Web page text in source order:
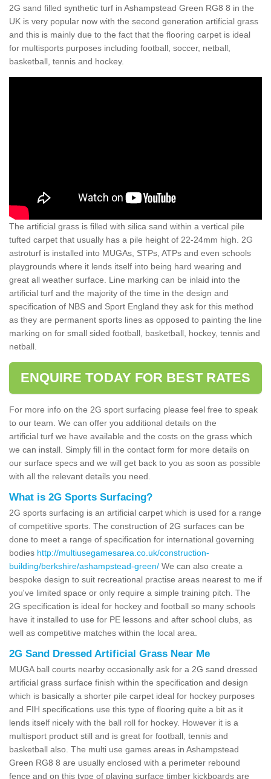
2G sand filled synthetic turf in Ashampstead Green RG8 8 in the
UK is very popular now with the second generation artificial grass
and this is mainly due to the fact that the flooring carpet is ideal
for multisports purposes including football, soccer, netball,
basketball, tennis and hockey.
The artificial grass is filled with silica sand within a vertical pile
tufted carpet that usually has a pile height of 22-24mm high. 2G
astroturf is installed into MUGAs, STPs, ATPs and even schools
playgrounds where it lends itself into being hard wearing and
great all weather surface. Line marking can be inlaid into the
artificial turf and the majority of the time in the design and
specification of NBS and Sport England they ask for this method
as they are permanent sports lines as opposed to painting the line
marking on for small sided football, basketball, hockey, tennis and
netball.
ENQUIRE TODAY FOR BEST RATES
For more info on the 2G sport surfacing please feel free to speak
to our team. We can offer you additional details on the
artificial turf we have available and the costs on the grass which
we can install. Simply fill in the contact form for more details on
our surface specs and we will get back to you as soon as possible
with all the relevant details you need.
What is 2G Sports Surfacing?
2G sports surfacing is an artificial carpet which is used for a range
of competitive sports. The construction of 2G surfaces can be
done to meet a range of specification for international governing
bodies http://multiusegamesarea.co.uk/construction-
building/berkshire/ashampstead-green/ We can also create a
bespoke design to suit recreational practise areas nearest to me if
you've limited space or only require a simple training pitch. The
2G specification is ideal for hockey and football so many schools
have it installed to use for PE lessons and after school clubs, as
well as competitive matches within the local area.
2G Sand Dressed Artificial Grass Near Me
MUGA ball courts nearby occasionally ask for a 2G sand dressed
artificial grass surface finish within the specification and design
which is basically a shorter pile carpet ideal for hockey purposes
and FIH specifications use this type of flooring quite a bit as it
lends itself nicely with the ball roll for hockey. However it is a
multisport product still and is great for football, tennis and
basketball also. The multi use games areas in Ashampstead
Green RG8 8 are usually enclosed with a perimeter rebound
fence and on this type of playing surface timber kickboards are